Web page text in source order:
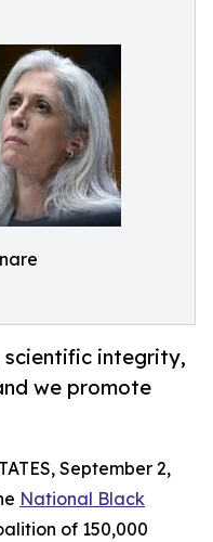
scientific integrity,
we promote
September 2,
National Black
of 150,000